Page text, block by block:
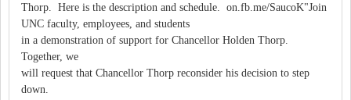
Thorp. Here is the description and schedule. on.fb.me/SaucoK"Join
UNC faculty, employees, and students
in a demonstration of support for Chancellor Holden Thorp.
Together, we
will request that Chancellor Thorp reconsider his decision to step
down.